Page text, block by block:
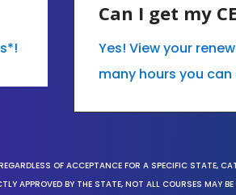
Can I get my
Yes! View your
many hours you
OF ACCEPTANCE FOR A SPECIFIC STATE,
APPROVED BY THE STATE, NOT ALL COURSES MAY